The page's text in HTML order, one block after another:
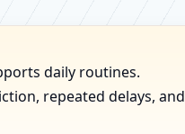
daily routines.
repeated delays, and